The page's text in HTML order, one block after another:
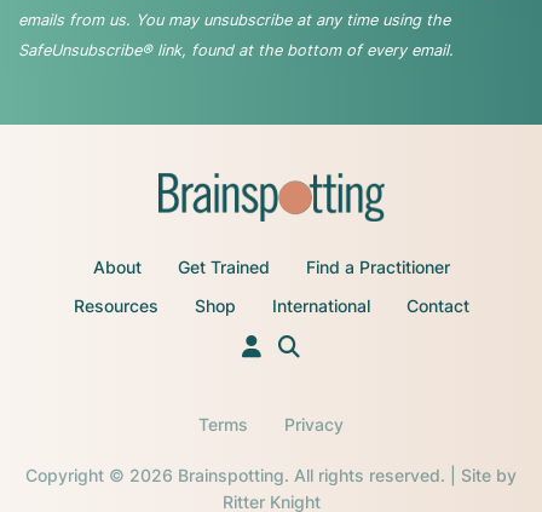
emails from us. You may unsubscribe at any time using the
SafeUnsubscribe® link, found at the bottom of every email.
About Get Trained
Find a Practitioner
Resources
Shop International Contact
Copyright © 2026 Brainspotting. All rights reserved. | Site by
Ritter Knight
Terms Privacy